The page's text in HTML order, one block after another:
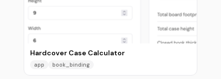
Hardcover Case Calculator
app book_binding